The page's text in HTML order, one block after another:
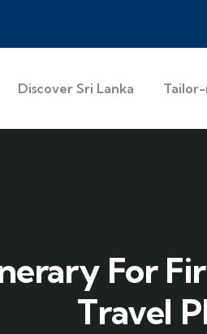
Discover Sri Lanka
For
Travel